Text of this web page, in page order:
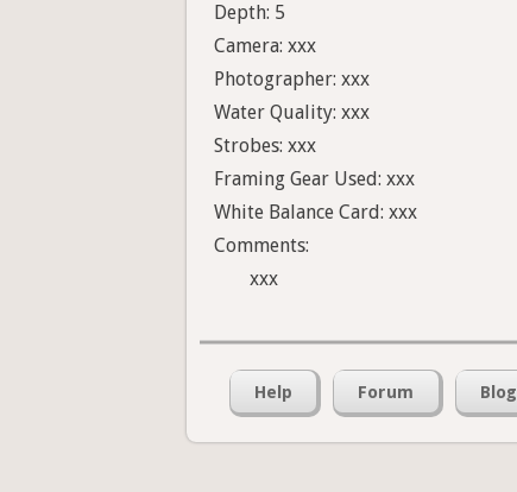
Depth: 5
Camera: xxx
Photographer: xxx
Water Quality: xxx
Strobes: xxx
Framing Gear Used: xxx
White Balance Card: xxx
Comments:
xxx
Help Forum Blog